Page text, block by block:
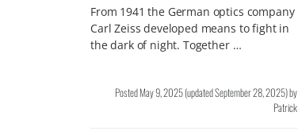
From 1941 the German optics company
Carl Zeiss developed means to fight in
the dark of night. Together …
PostedMay 9, 2025(updatedSeptember 28, 2025)by
Patrick